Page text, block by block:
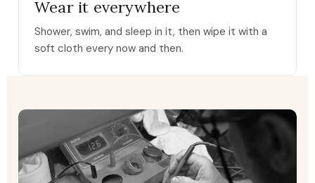
Wear it everywhere
Shower, swim, and sleep in it, then wipe it with a
soft cloth every now and then.